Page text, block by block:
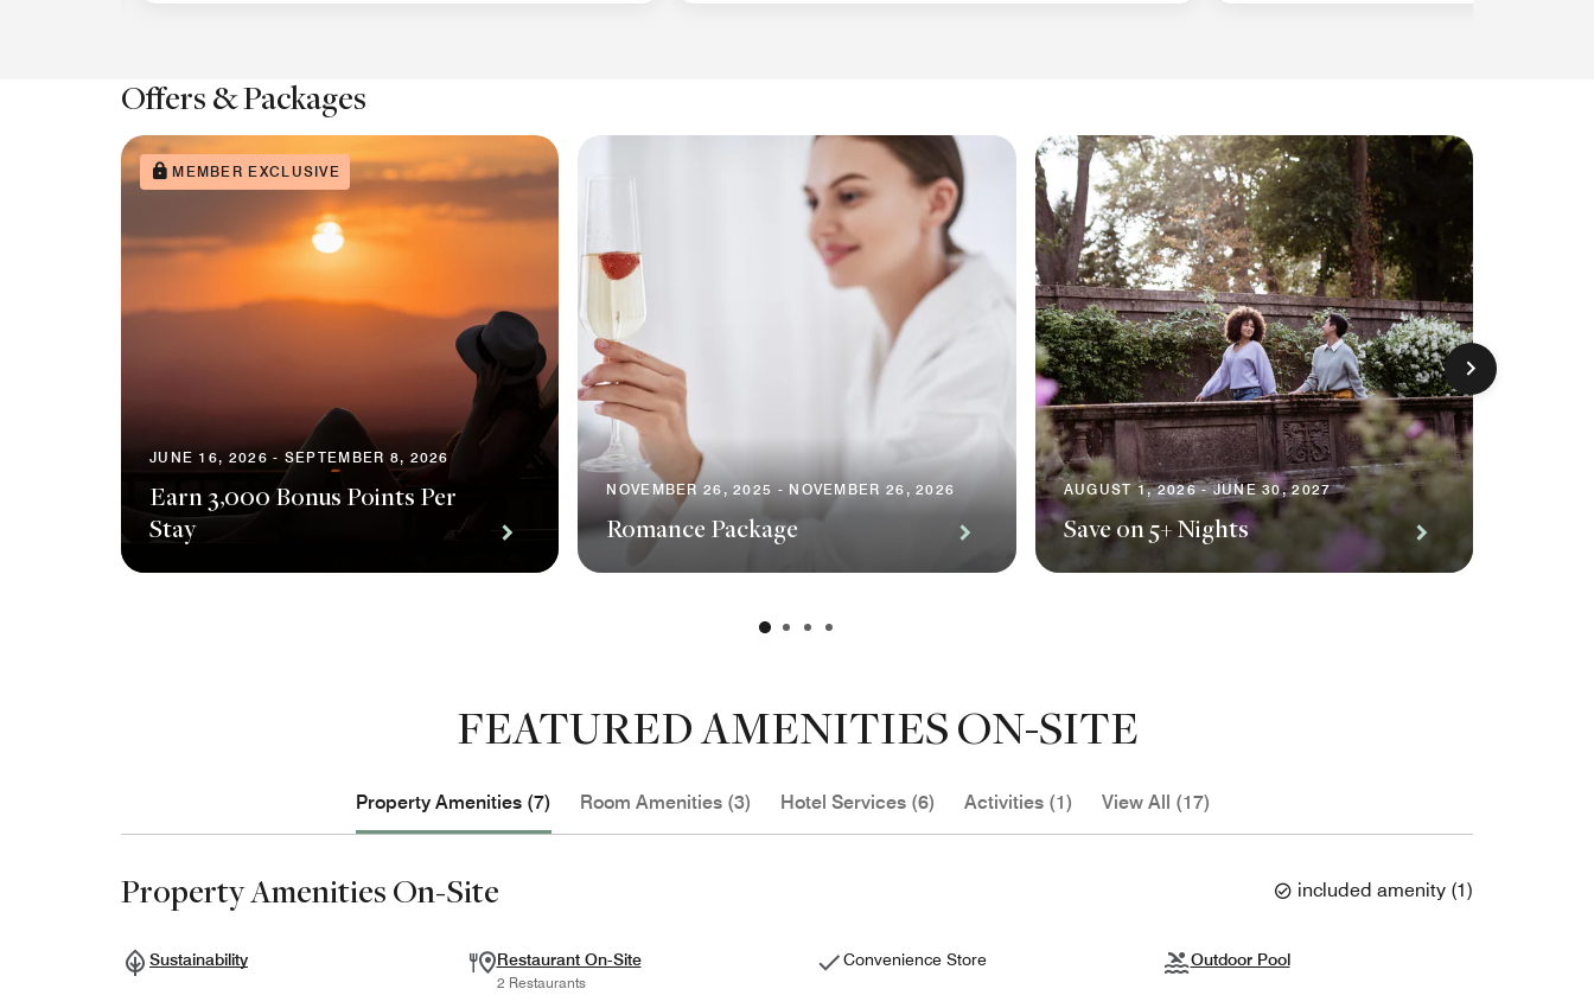
Offers & Packages
MEMBER EXCLUSIVE
JUNE 16, 2026 - SEPTEMBER 8, 2026
Earn 3,000 Bonus Points Per
Stay
NOVEMBER 26, 2025 - NOVEMBER 26, 2026
Romance Package
AUGUST 1, 2026 - JUNE 30, 2027
Save on 5+ Nights
FEATURED AMENITIES ON-SITE
Property Amenities (7) Room Amenities (3) Hotel Services (6) Activities (1) View All (17)
Property Amenities On-Site included amenity (1)
Sustainability Restaurant On-Site
2 Restaurants
Convenience Store Outdoor Pool